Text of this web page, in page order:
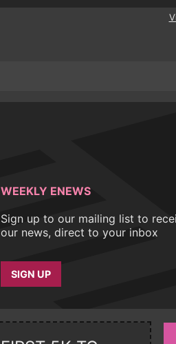
WEEKLY ENEWS
Sign up to our mailing list to
our news, direct to your inbox
SIGN UP